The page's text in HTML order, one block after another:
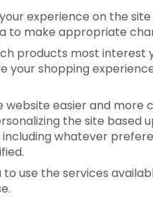
experience on the site
to make appropriate
products most interest
your shopping
website easier and more
the site based
including whatever
to use the services